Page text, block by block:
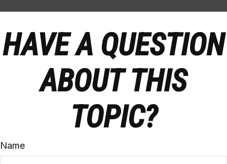
HAVE A QUESTION
ABOUT THIS
TOPIC?
Name